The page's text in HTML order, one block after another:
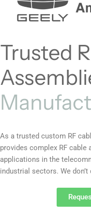
Trusted
As a trusted custom RF
provides complex RF
applications in the
industrial sectors. We